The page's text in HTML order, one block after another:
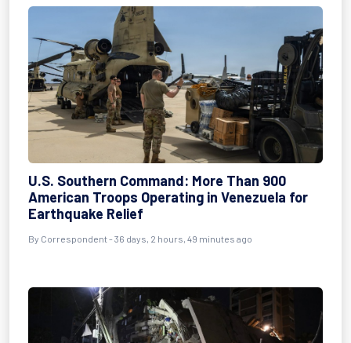
U.S. Southern Command: More Than 900
American Troops Operating in Venezuela for
Earthquake Relief
By Correspondent- 36 days, 2 hours, 49 minutes ago